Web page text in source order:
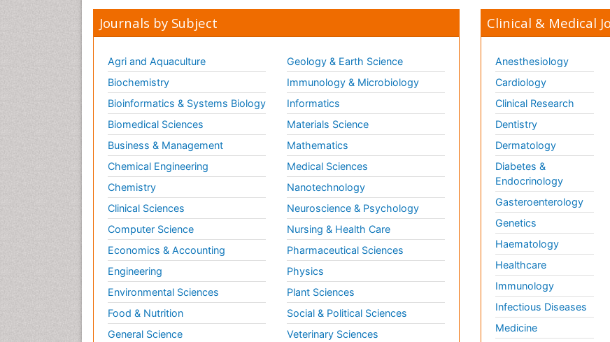
Journals by Subject
Agri and Aquaculture
Biochemistry
Bioinformatics & Systems Biology
Biomedical Sciences
Business & Management
Chemical Engineering
Chemistry
Clinical Sciences
Computer Science
Economics & Accounting
Engineering
Environmental Sciences
Food & Nutrition
General Science
Geology & Earth Science
Immunology & Microbiology
Informatics
Materials Science
Mathematics
Medical Sciences
Nanotechnology
Neuroscience & Psychology
Nursing & Health Care
Pharmaceutical Sciences
Physics
Plant Sciences
Social & Political Sciences
Veterinary Sciences
Clinical & Medical
Anesthesiology
Cardiology
Clinical Research
Dentistry
Dermatology
Diabetes &
Endocrinology
Gasteroenterology
Genetics
Haematology
Healthcare
Immunology
Infectious Diseases
Medicine